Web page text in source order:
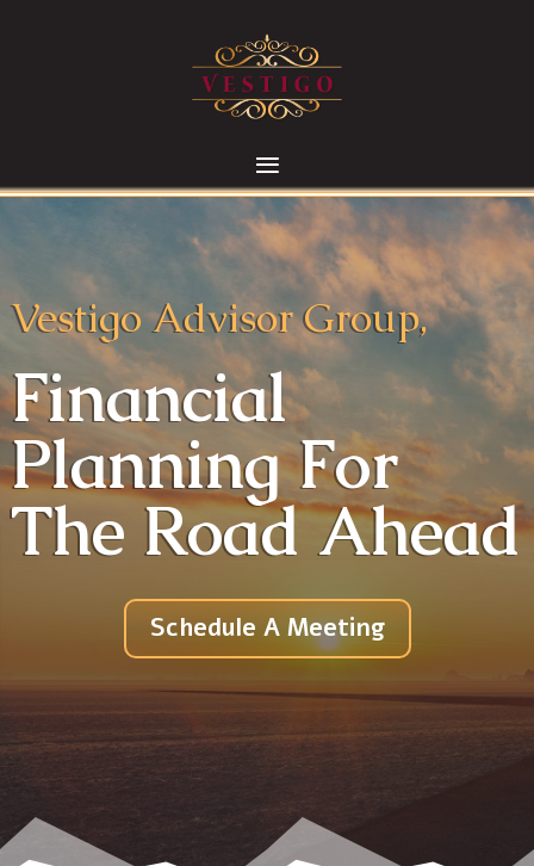
Vestigo Advisor Group,
Financial
Planning For
The Road Ahead
Schedule A Meeting